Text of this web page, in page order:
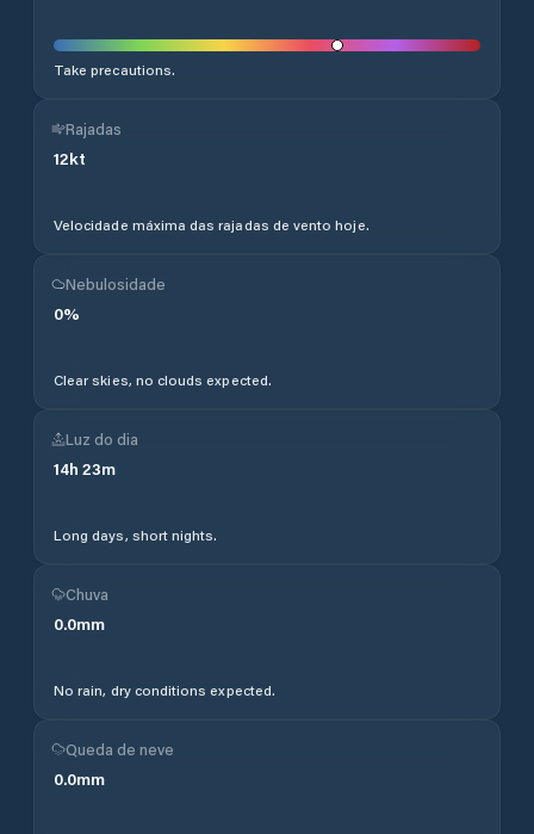
Take precautions.
Rajadas
12kt
Velocidade máxima das rajadas de vento hoje.
Nebulosidade
0%
Clear skies, no clouds expected.
Luz do dia
14h 23m
Long days, short nights.
Chuva
0.0mm
No rain, dry conditions expected.
Queda de neve
0.0mm